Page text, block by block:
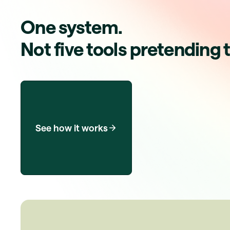
One system.
Not five tools pretending
See how it works